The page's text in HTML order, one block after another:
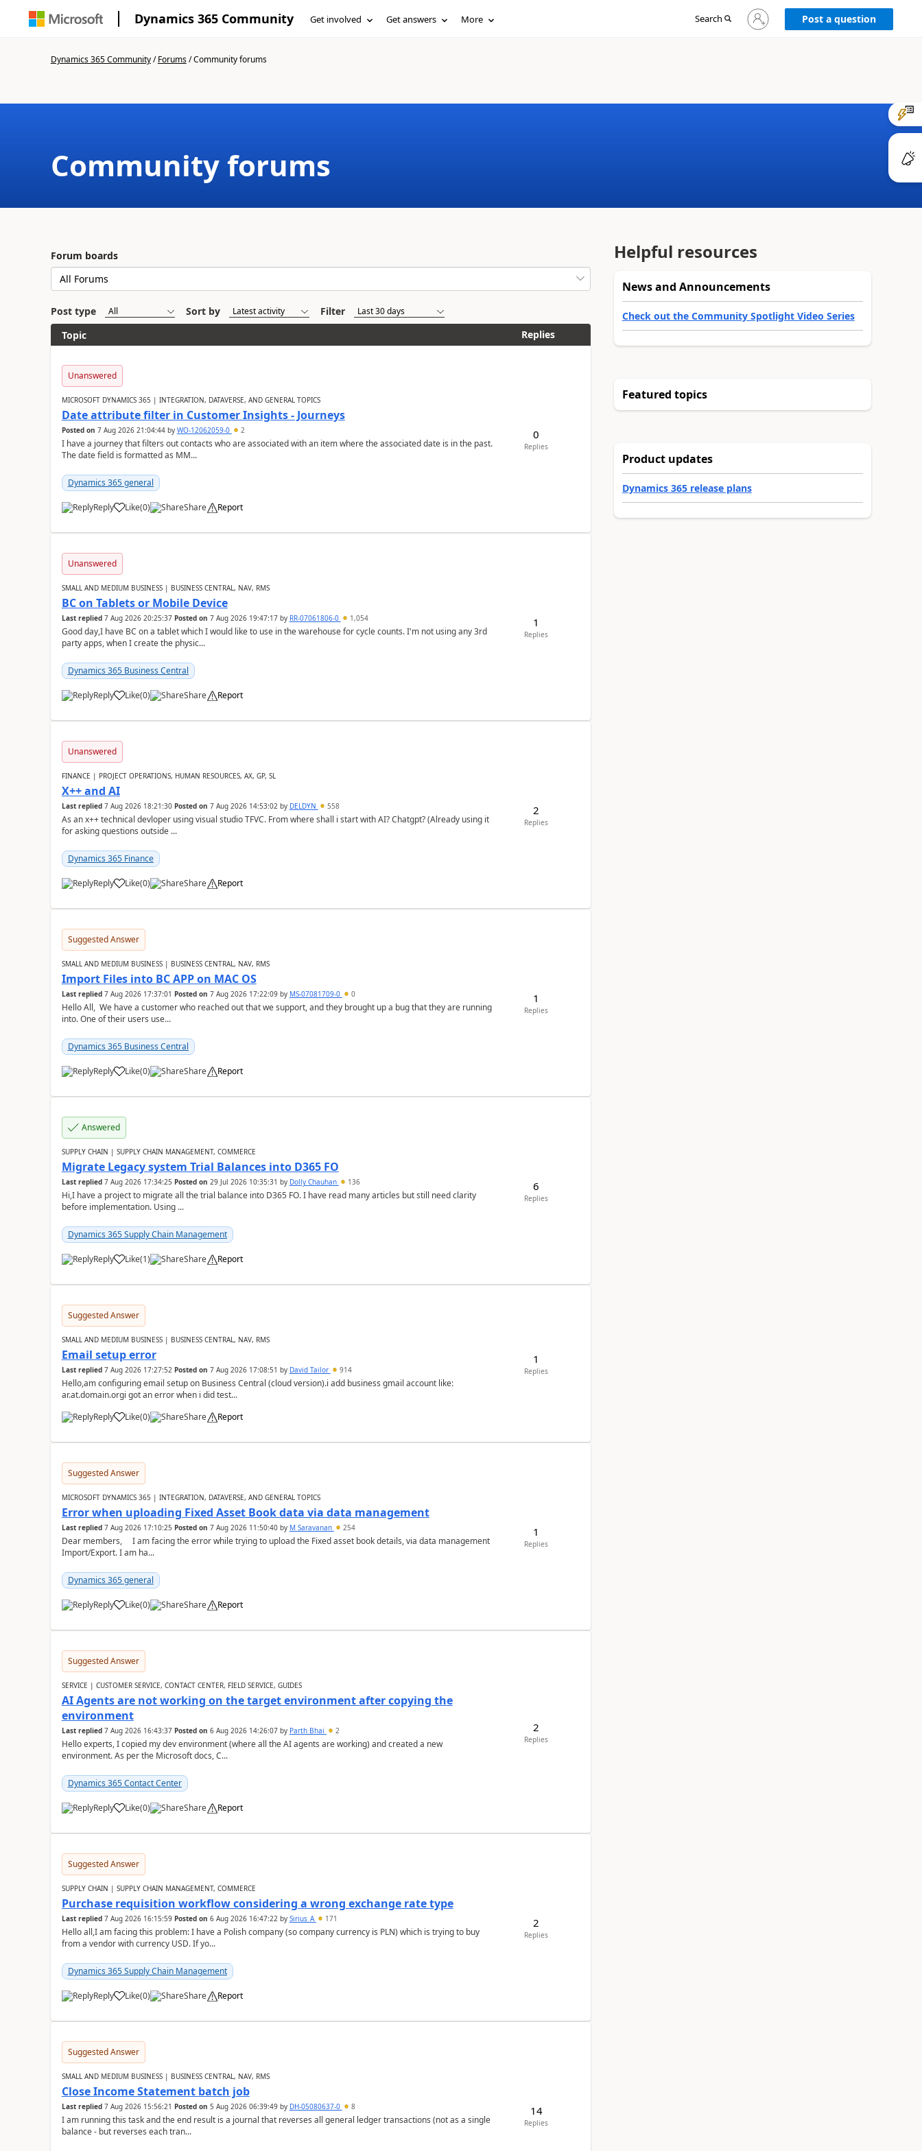
Dynamics 365 Community Get involved Get answers More Search
Sign
in
Post a question
Dynamics 365 Community/Forums/Community forums
Community forums
Forum boards
Post type Sort by
Filter
Topic
Replies
Unanswered
MICROSOFT DYNAMICS 365 | INTEGRATION, DATAVERSE, AND GENERAL TOPICS
Date attribute filter in Customer Insights - Journeys
Posted on 7 Aug 2026 21:04:44by WO-12062059-0 2
I have a journey that filters out contacts who are associated with an item where the associated date is in the past.
The date field is formatted as MM...
Dynamics 365 general
Reply Like(0) Share Report
0
Replies
Unanswered
SMALL AND MEDIUM BUSINESS | BUSINESS CENTRAL, NAV, RMS
BC on Tablets or Mobile Device
Last replied 7 Aug 2026 20:25:37 Posted on 7 Aug 2026 19:47:17by RR-07061806-0 1,054
Good day,I have BC on a tablet which I would like to use in the warehouse for cycle counts. I'm not using any 3rd
party apps, when I create the physic...
Dynamics 365 Business Central
Reply Like(0) Share Report
1
Replies
Unanswered
FINANCE | PROJECT OPERATIONS, HUMAN RESOURCES, AX, GP, SL
X++ and AI
Last replied 7 Aug 2026 18:21:30 Posted on 7 Aug 2026 14:53:02by DELDYN 558
As an x++ technical devloper using visual studio TFVC. From where shall i start with AI? Chatgpt? (Already using it
for asking questions outside ...
Dynamics 365 Finance
Reply Like(0) Share Report
2
Replies
Suggested Answer
SMALL AND MEDIUM BUSINESS | BUSINESS CENTRAL, NAV, RMS
Import Files into BC APP on MAC OS
Last replied 7 Aug 2026 17:37:01 Posted on 7 Aug 2026 17:22:09by MS-07081709-0 0
Hello All, We have a customer who reached out that we support, and they brought up a bug that they are running
into. One of their users use...
Dynamics 365 Business Central
Reply Like(0) Share Report
1
Replies
Answered
SUPPLY CHAIN | SUPPLY CHAIN MANAGEMENT, COMMERCE
Migrate Legacy system Trial Balances into D365 FO
Last replied 7 Aug 2026 17:34:25 Posted on 29 Jul 2026 10:35:31 by Dolly Chauhan 136
Hi,I have a project to migrate all the trial balance into D365 FO. I have read many articles but still need clarity
before implementation. Using ...
Dynamics 365 Supply Chain Management
Reply Like(1) Share Report
6
Replies
Suggested Answer
SMALL AND MEDIUM BUSINESS | BUSINESS CENTRAL, NAV, RMS
Email setup error
Last replied 7 Aug 2026 17:27:52 Posted on 7 Aug 2026 17:08:51 by David Tailor 914
Hello,am configuring email setup on Business Central (cloud version).i add business gmail account like:
ar.at.domain.orgi got an error when i did test...
Reply
Like(0) Share Report
1
Replies
Suggested Answer
MICROSOFT DYNAMICS 365 | INTEGRATION, DATAVERSE, AND GENERAL TOPICS
Error when uploading Fixed Asset Book data via data management
Last replied 7 Aug 2026 17:10:25 Posted on 7 Aug 2026 11:50:40by M Saravanan 254
Dear members, I am facing the error while trying to upload the Fixed asset book details, via data management
Import/Export. I am ha...
Dynamics 365 general
Reply Like(0) Share Report
1
Replies
Suggested Answer
SERVICE | CUSTOMER SERVICE, CONTACT CENTER, FIELD SERVICE, GUIDES
AI Agents are not working on the target environment after copying the
environment
Last replied 7 Aug 2026 16:43:37 Posted on 6 Aug 2026 14:26:07by Parth Bhai 2
Hello experts, I copied my dev environment (where all the AI agents are working) and created a new
environment. As per the Microsoft docs, C...
Dynamics 365 Contact Center
Reply Like(0) Share Report
2
Replies
Suggested Answer
SUPPLY CHAIN | SUPPLY CHAIN MANAGEMENT, COMMERCE
Purchase requisition workflow considering a wrong exchange rate type
Last replied 7 Aug 2026 16:15:59 Posted on 6 Aug 2026 16:47:22by Sirius_A 171
Hello all,I am facing this problem: I have a Polish company (so company currency is PLN) which is trying to buy
from a vendor with currency USD. If yo...
Dynamics 365 Supply Chain Management
Reply Like(0) Share Report
2
Replies
Suggested Answer
SMALL AND MEDIUM BUSINESS | BUSINESS CENTRAL, NAV, RMS
Close Income Statement batch job
Last replied 7 Aug 2026 15:56:21 Posted on 5 Aug 2026 06:39:49by DH-05080637-0 8
I am running this task and the end result is a journal that reverses all general ledger transactions (not as a single
balance - but reverses each tran...
14
Replies
Helpful resources
News and Announcements
Check out the Community Spotlight Video Series
Featured topics
Product updates
Dynamics 365 release plans